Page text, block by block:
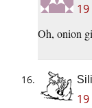
Oh, onion
Sili